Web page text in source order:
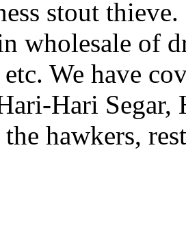
stout
wholesale of
We have
Hari
hawkers,